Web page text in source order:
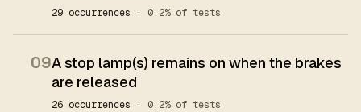
29 occurrences · 0.2% of tests
09A stop lamp(s) remains on when the brakes
are released
26 occurrences · 0.2% of tests